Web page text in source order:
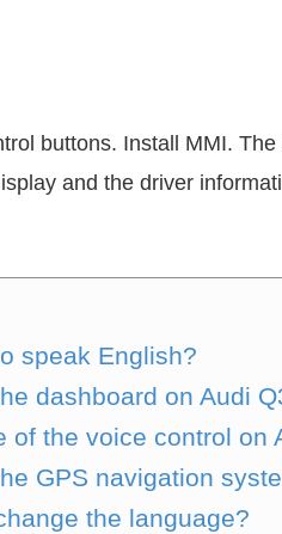
buttons. Install MMI.
and the driver
speak English?
dashboard on Audi
of the voice control on
GPS navigation
the language?